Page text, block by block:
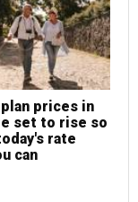
prices in
set to rise so
rate
can